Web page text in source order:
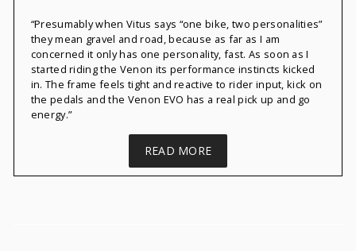
“Presumably when Vitus says “one bike, two personalities”
they mean gravel and road, because as far as I am
concerned it only has one personality, fast. As soon as I
started riding the Venon its performance instincts kicked
in. The frame feels tight and reactive to rider input, kick on
the pedals and the Venon EVO has a real pick up and go
energy.”
READ MORE